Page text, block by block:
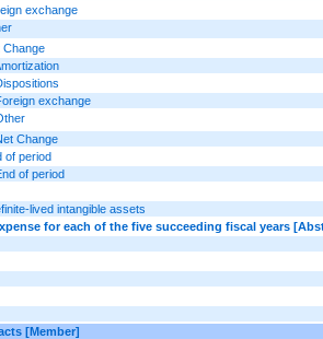
exchange
exchange
Change
of period
of period
lived intangible assets
for each of the five succeeding fiscal years
[Member]